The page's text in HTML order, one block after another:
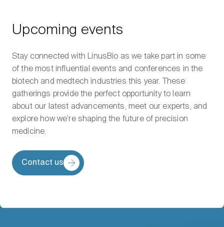
Upcoming events
Stay connected with LinusBio as we take part in some
of the most influential events and conferences in the
biotech and medtech industries this year. These
gatherings provide the perfect opportunity to learn
about our latest advancements, meet our experts, and
explore how we’re shaping the future of precision
medicine.
Contact us